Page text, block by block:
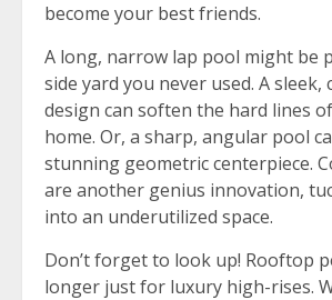
become your best friends.
A long, narrow lap pool might be
side yard you never used. A sleek,
design can soften the hard lines
home. Or, a sharp, angular pool
stunning geometric centerpiece.
are another genius innovation,
into an underutilized space.
Don’t forget to look up! Rooftop
longer just for luxury high-rises.